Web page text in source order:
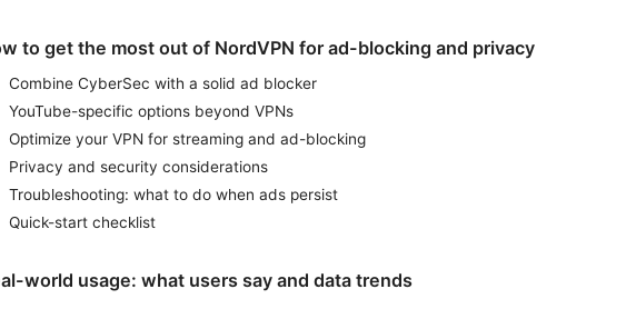
to get the most out of NordVPN for ad-blocking and privacy
Combine CyberSec with a solid ad blocker
YouTube-specific options beyond VPNs
Optimize your VPN for streaming and ad-blocking
Privacy and security considerations
Troubleshooting: what to do when ads persist
Quick-start checklist
world usage: what users say and data trends